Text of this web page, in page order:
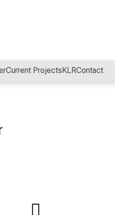
Current ProjectsKLRContact